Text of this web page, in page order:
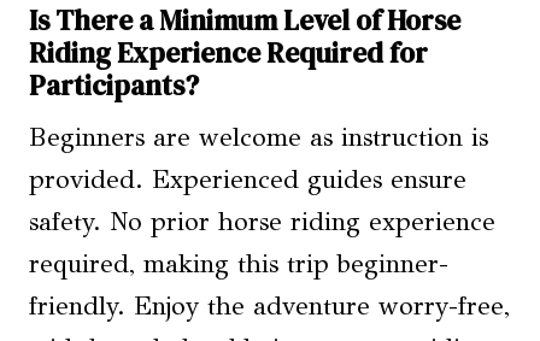
Is There a Minimum Level of Horse
Riding Experience Required for
Participants?
Beginners are welcome as instruction is
provided. Experienced guides ensure
safety. No prior horse riding experience
required, making this trip beginner-
friendly. Enjoy the adventure worry-free,